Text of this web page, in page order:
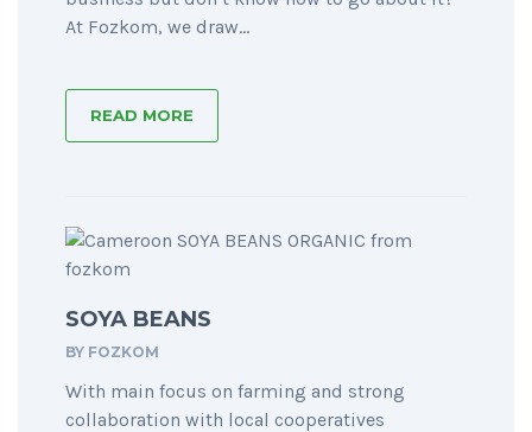
At Fozkom, we draw...
READ MORE
SOYA BEANS
BY FOZKOM
With main focus on farming and strong
collaboration with local cooperatives